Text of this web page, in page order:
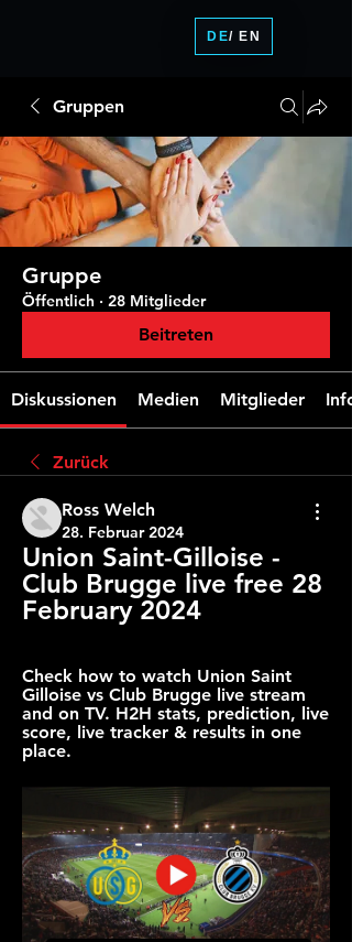
Gruppen
Gruppe
Öffentlich · 28 Mitglieder
Beitreten
Diskussionen Medien Mitglieder Info
Zurück
Ross Welch
28. Februar 2024
Union Saint-Gilloise -
Club Brugge live free 28
February 2024
Check how to watch Union Saint
Gilloise vs Club Brugge live stream
and on TV. H2H stats, prediction, live
score, live tracker & results in one
place.
DE/ EN